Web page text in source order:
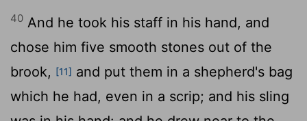
40 And he took his staff in his hand, and
chose him five smooth stones out of the
brook, [11] and put them in a shepherd's bag
which he had, even in a scrip; and his sling